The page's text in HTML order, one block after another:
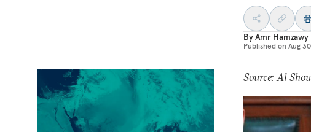
ByAmr Hamzawy
Published on Aug
Source: Al